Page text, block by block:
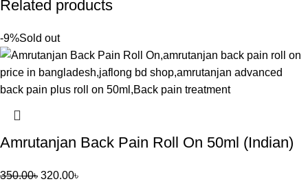
Related products
-9%Sold out
Amrutanjan Back Pain Roll On 50ml (Indian)
350.00৳ 320.00৳